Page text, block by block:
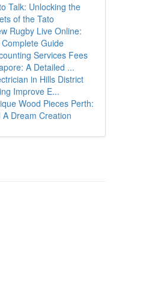
Talk: Unlocking the
of the Tato
Rugby Live Online:
Guide
Services Fees
A Detailed ...
in Hills District
Improve E...
Wood Pieces Perth:
A Dream Creation